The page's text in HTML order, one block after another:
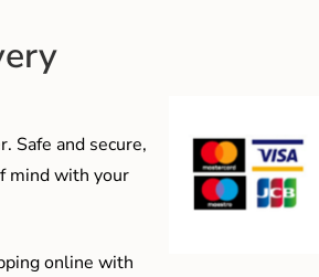
Safe and secure,
mind with your
online with